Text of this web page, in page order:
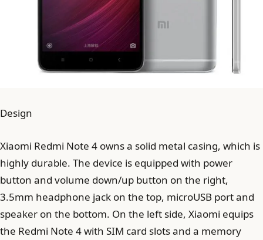
Design
Xiaomi Redmi Note 4 owns a solid metal casing, which is
highly durable. The device is equipped with power
button and volume down/up button on the right,
3.5mm headphone jack on the top, microUSB port and
speaker on the bottom. On the left side, Xiaomi equips
the Redmi Note 4 with SIM card slots and a memory